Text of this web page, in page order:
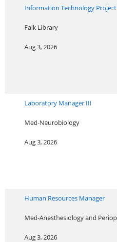
Information Technology
Falk Library
Aug 3, 2026
Laboratory Manager III
Med-Neurobiology
Aug 3, 2026
Human Resources Manager
Med-Anesthesiology and
Aug 3, 2026